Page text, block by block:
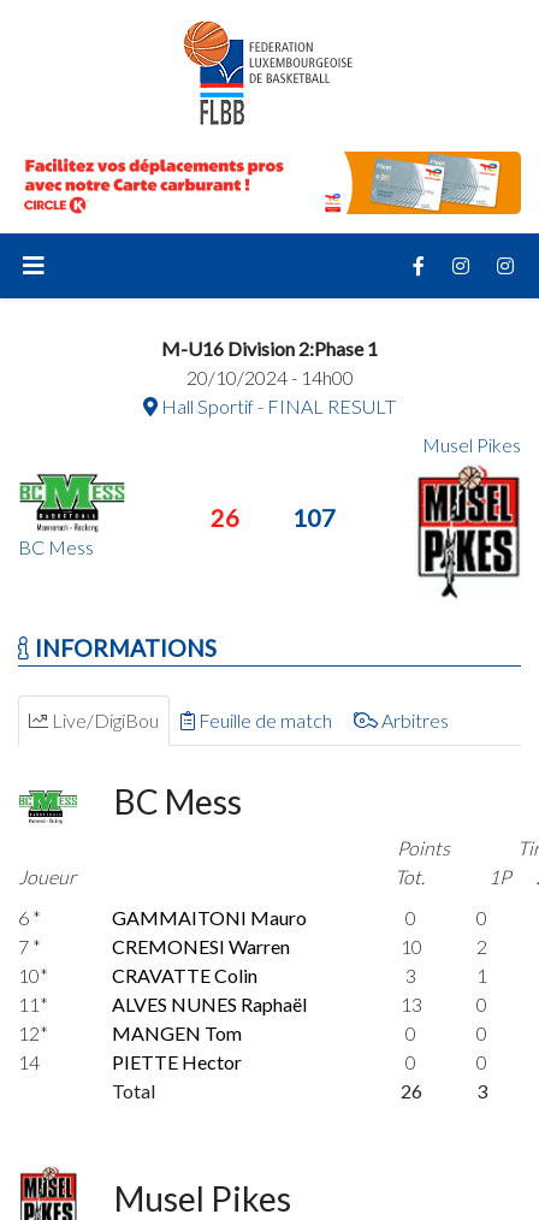
M-U16 Division 2:Phase 1
20/10/2024 - 14h00
Hall Sportif - FINAL RESULT
BC Mess
26 107
Musel Pikes
INFORMATIONS
Live/DigiBou Feuille de match Arbitres
BC Mess
Joueur
Points
Tot.
1P
6 *
GAMMAITONI Mauro 0
0
7 *
CREMONESI Warren 10
2
10*
CRAVATTE Colin 3
1
11*
ALVES NUNES Raphaël 13
0
12*
MANGEN Tom 0
0
14
PIETTE Hector 0
0
Total
26 3
Musel Pikes